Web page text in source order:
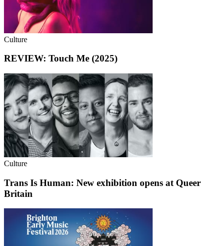
Culture
REVIEW: Touch Me (2025)
Culture
Trans Is Human: New exhibition opens at Queer
Britain